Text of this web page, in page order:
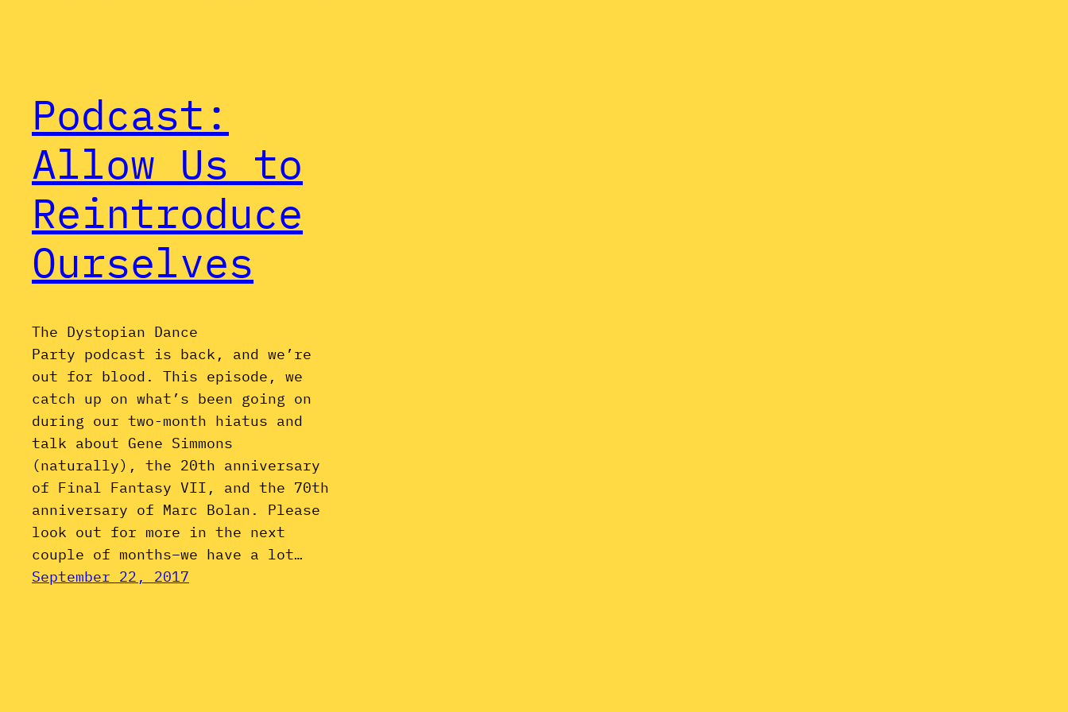
Podcast:
Allow Us to
Reintroduce
Ourselves
The Dystopian Dance
Party podcast is back, and we’re
out for blood. This episode, we
catch up on what’s been going on
during our two-month hiatus and
talk about Gene Simmons
(naturally), the 20th anniversary
of Final Fantasy VII, and the 70th
anniversary of Marc Bolan. Please
look out for more in the next
couple of months–we have a lot…
September 22, 2017